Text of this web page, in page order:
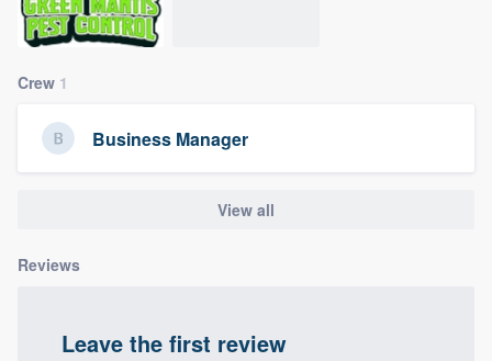
Crew 1
Business Manager
View all
Reviews
Leave the first review
Welcome to our
community of quality
Get started
. We'll answer your questions, show
you a demo, and get you started.